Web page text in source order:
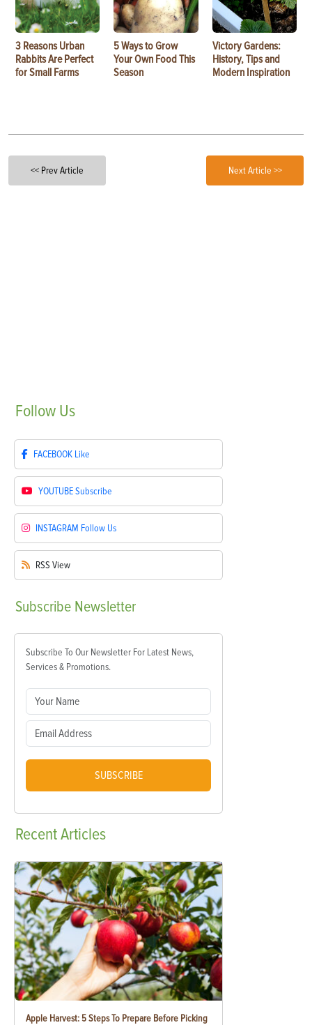
3 Reasons Urban
Rabbits Are Perfect
for Small Farms
5 Ways to Grow
Your Own Food This
Season
Victory Gardens:
History, Tips and
Modern Inspiration
<< Prev Article Next Article >>
Follow Us
FACEBOOK Like
YOUTUBESubscribe
INSTAGRAM Follow Us
RSS View
Subscribe Newsletter
Subscribe To Our Newsletter For Latest News,
Services & Promotions.
SUBSCRIBE
RecentArticles
Apple Harvest: 5 Steps To Prepare Before Picking